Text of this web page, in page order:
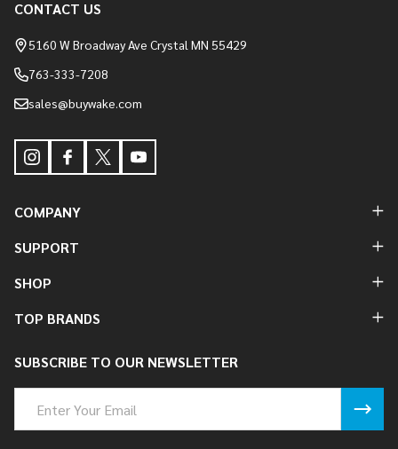
Start
CONTACT US
5160 W Broadway Ave Crystal MN 55429
763-333-7208
sales@buywake.com
COMPANY
SUPPORT
SHOP
TOP BRANDS
SUBSCRIBE TO OUR NEWSLETTER
Address